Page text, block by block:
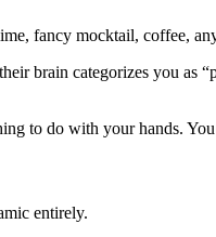
fancy mocktail, coffee,
brain categorizes you as
to do with your hands.
entirely.